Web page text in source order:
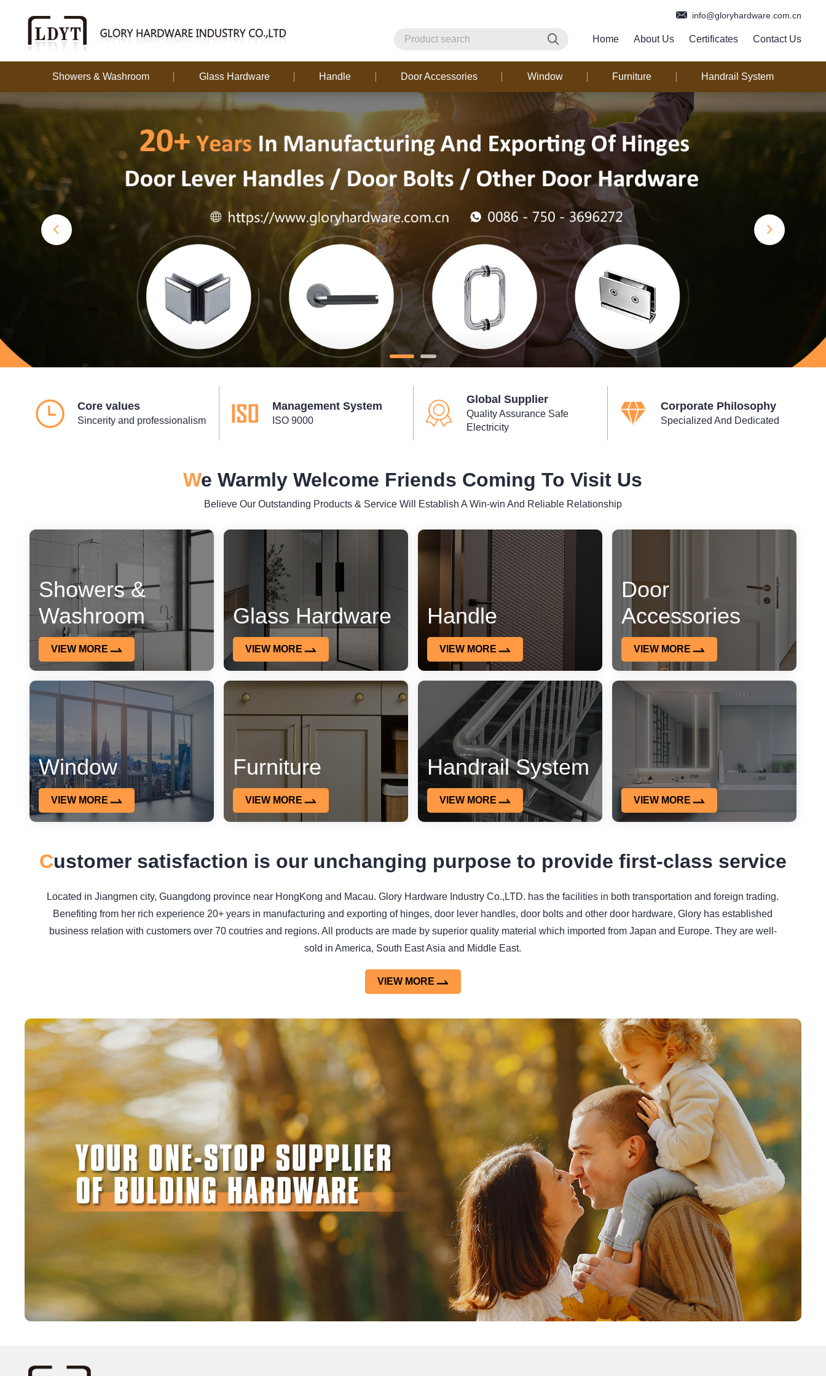
Home About Us Certificates Contact Us
info@gloryhardware.com.cn
Showers & Washroom Glass Hardware Handle Door Accessories Window Furniture Handrail System
Core values
Sincerity and professionalism
Management System
ISO 9000
Global Supplier
Quality Assurance Safe
Electricity
Corporate Philosophy
Specialized And Dedicated
We Warmly Welcome Friends Coming To Visit Us
Believe Our Outstanding Products & Service Will Establish A Win-win And Reliable Relationship
Showers &
Washroom
VIEW MORE
Glass Hardware
VIEW MORE
Handle
VIEW MORE
Door
Accessories
VIEW MORE
Window
VIEW MORE
Furniture
VIEW MORE
Handrail System
VIEW MORE VIEW MORE
Customer satisfaction is our unchanging purpose to provide first-class service
Located in Jiangmen city, Guangdong province near HongKong and Macau. Glory Hardware Industry Co.,LTD. has the facilities in both transportation and foreign trading.
Benefiting from her rich experience 20+ years in manufacturing and exporting of hinges, door lever handles, door bolts and other door hardware, Glory has established
business relation with customers over 70 coutries and regions. All products are made by superior quality material which imported from Japan and Europe. They are well-
sold in America, South East Asia and Middle East.
VIEW MORE